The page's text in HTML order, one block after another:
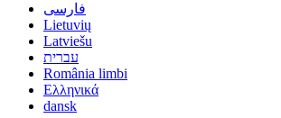
فارسی
Lietuvių
Latviešu
עברית
România limbi
Ελληνικά
dansk